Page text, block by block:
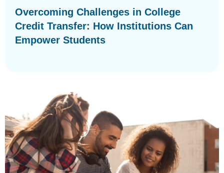
Overcoming Challenges in College
Credit Transfer: How Institutions Can
Empower Students